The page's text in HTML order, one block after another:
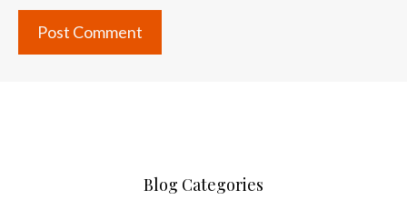
Blog Categories